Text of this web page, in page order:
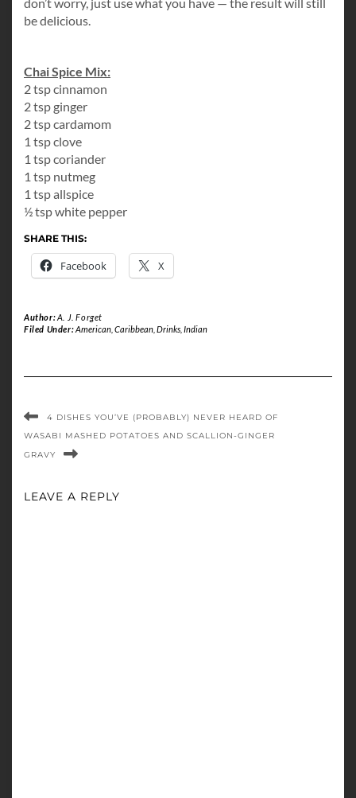
be delicious.
Chai Spice Mix:
2 tsp cinnamon
2 tsp ginger
2 tsp cardamom
1 tsp clove
1 tsp coriander
1 tsp nutmeg
1 tsp allspice
½ tsp white pepper
SHARE THIS:
Facebook X
Author:A. J. Forget
Filed Under:American, Caribbean, Drinks, Indian
4 DISHES YOU’VE (PROBABLY) NEVER HEARD OF
WASABI MASHED POTATOES AND SCALLION-GINGER
GRAVY
LEAVE A REPLY